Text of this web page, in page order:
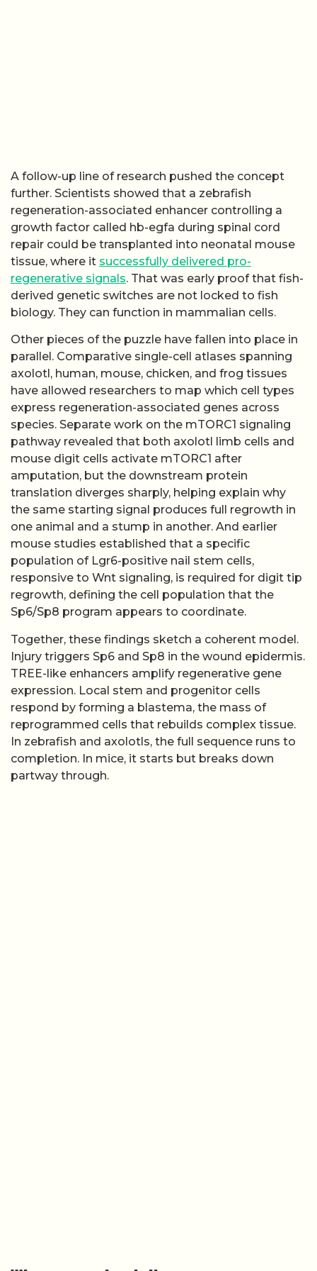
A follow-up line of research pushed the concept
further. Scientists showed that a zebrafish
regeneration-associated enhancer controlling a
growth factor called hb-egfa during spinal cord
repair could be transplanted into neonatal mouse
tissue, where it successfully delivered pro-
regenerative signals. That was early proof that fish-
derived genetic switches are not locked to fish
biology. They can function in mammalian cells.
Other pieces of the puzzle have fallen into place in
parallel. Comparative single-cell atlases spanning
axolotl, human, mouse, chicken, and frog tissues
have allowed researchers to map which cell types
express regeneration-associated genes across
species. Separate work on the mTORC1 signaling
pathway revealed that both axolotl limb cells and
mouse digit cells activate mTORC1 after
amputation, but the downstream protein
translation diverges sharply, helping explain why
the same starting signal produces full regrowth in
one animal and a stump in another. And earlier
mouse studies established that a specific
population of Lgr6-positive nail stem cells,
responsive to Wnt signaling, is required for digit tip
regrowth, defining the cell population that the
Sp6/Sp8 program appears to coordinate.
Together, these findings sketch a coherent model.
Injury triggers Sp6 and Sp8 in the wound epidermis.
TREE-like enhancers amplify regenerative gene
expression. Local stem and progenitor cells
respond by forming a blastema, the mass of
reprogrammed cells that rebuilds complex tissue.
In zebrafish and axolotls, the full sequence runs to
completion. In mice, it starts but breaks down
partway through.